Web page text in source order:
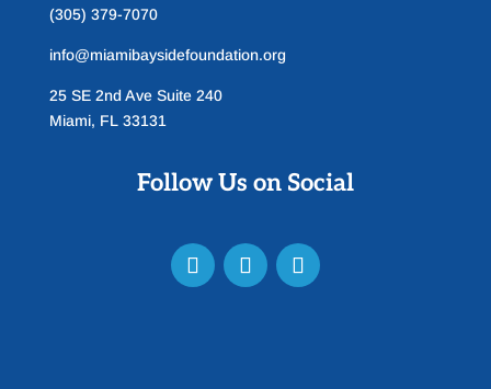
(305) 379-7070
info@miamibaysidefoundation.org
25 SE 2nd Ave Suite 240
Miami, FL 33131
Follow Us on Social